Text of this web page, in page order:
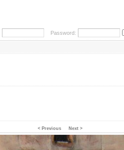
Password:
< Previous Next >